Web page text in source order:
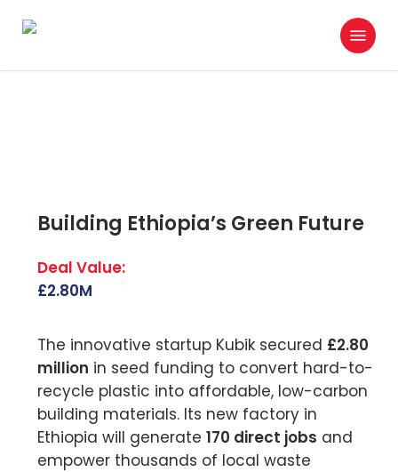
search
Menu
Building Ethiopia’s Green Future
£2.80M
The innovative startup Kubik secured £2.80
million in seed funding to convert hard-to-
recycle plastic into affordable, low-carbon
building materials. Its new factory in
Ethiopia will generate 170 direct jobs and
empower thousands of local waste